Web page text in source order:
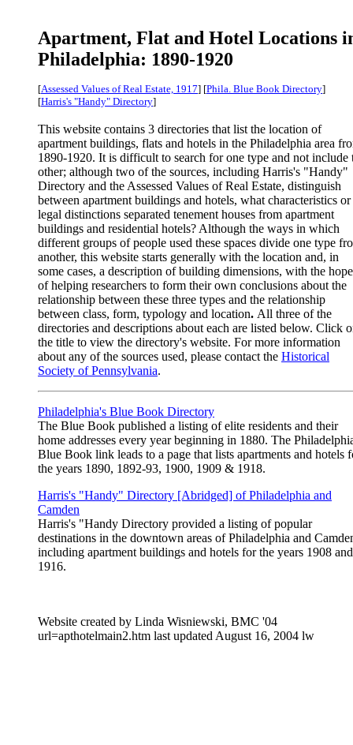
Apartment, Flat and Hotel Locations
Philadelphia: 1890-1920
[Assessed Values of Real Estate, 1917] [Phila. Blue Book Directory]
[Harris's "Handy" Directory]
This website contains 3 directories that list the location of
apartment buildings, flats and hotels in the Philadelphia area
1890-1920. It is difficult to search for one type and not include
other; although two of the sources, including Harris's "Handy"
Directory and the Assessed Values of Real Estate, distinguish
between apartment buildings and hotels, what characteristics or
legal distinctions separated tenement houses from apartment
buildings and residential hotels? Although the ways in which
different groups of people used these spaces divide one type
another, this website starts generally with the location and, in
some cases, a description of building dimensions, with the
of helping researchers to form their own conclusions about the
relationship between these three types and the relationship
between class, form, typology and location. All three of the
directories and descriptions about each are listed below. Click
the title to view the directory's website. For more information
about any of the sources used, please contact the Historical
Society of Pennsylvania.
Philadelphia's Blue Book Directory
The Blue Book published a listing of elite residents and their
home addresses every year beginning in 1880. The
Blue Book link leads to a page that lists apartments and hotels
the years 1890, 1892-93, 1900, 1909 & 1918.
Harris's "Handy" Directory [Abridged] of Philadelphia and
Camden
Harris's "Handy Directory provided a listing of popular
destinations in the downtown areas of Philadelphia and
including apartment buildings and hotels for the years 1908 and
1916.
Website created by Linda Wisniewski, BMC '04
url=apthotelmain2.htm last updated August 16, 2004 lw